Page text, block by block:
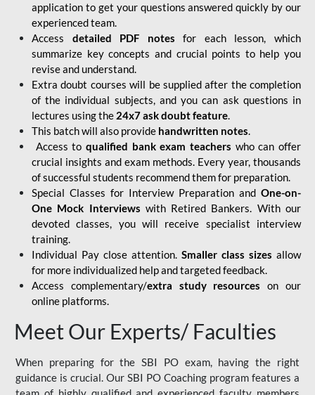
application to get your questions answered quickly by our
experienced team.
Access detailed PDF notes for each lesson, which
summarize key concepts and crucial points to help you
revise and understand.
Extra doubt courses will be supplied after the completion
of the individual subjects, and you can ask questions in
lectures using the 24x7 ask doubt feature.
This batch will also provide handwritten notes.
Access to qualified bank exam teachers who can offer
crucial insights and exam methods. Every year, thousands
of successful students recommend them for preparation.
Special Classes for Interview Preparation and One-on-
One Mock Interviews with Retired Bankers. With our
devoted classes, you will receive specialist interview
training.
Individual Pay close attention. Smaller class sizes allow
for more individualized help and targeted feedback.
Access complementary/extra study resources on our
online platforms.
Meet Our Experts/ Faculties
When preparing for the SBI PO exam, having the right
guidance is crucial. Our SBI PO Coaching program features a